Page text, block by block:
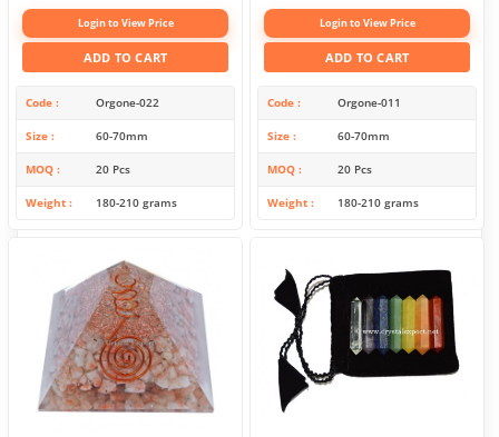
Login to View Price
ADD TO CART
Code Orgone-022
Size 60-70mm
MOQ 20 Pcs
Weight 180-210 grams
Login to View Price
ADD TO CART
Code Orgone-011
Size 60-70mm
MOQ 20 Pcs
Weight 180-210 grams